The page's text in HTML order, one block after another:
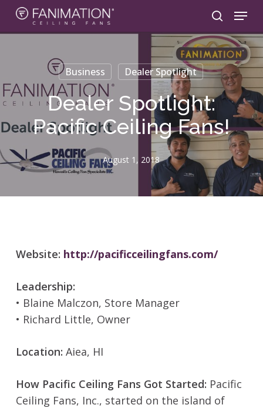
Skip
search
Menu
Business Dealer Spotlight
Dealer Spotlight:
Pacific Ceiling Fans!
August 1, 2018
Website: http://pacificceilingfans.com/
Leadership:
• Blaine Malczon, Store Manager
• Richard Little, Owner
Location: Aiea, HI
How Pacific Ceiling Fans Got Started: Pacific
Ceiling Fans, Inc., started on the island of